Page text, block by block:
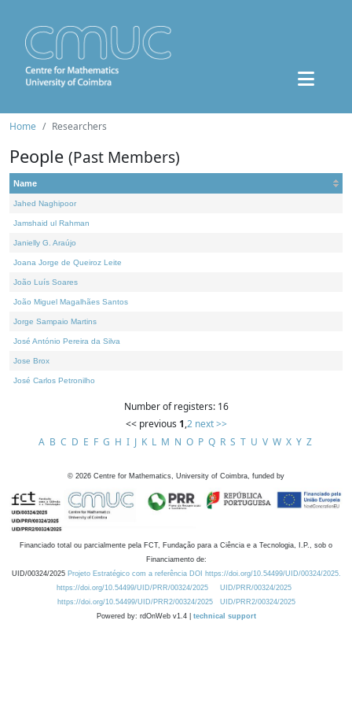
Home Researchers
People (Past Members)
Name
Jahed Naghipoor
Jamshaid ul Rahman
Janielly G. Araújo
Joana Jorge de Queiroz Leite
João Luís Soares
João Miguel Magalhães Santos
Jorge Sampaio Martins
José António Pereira da Silva
Jose Brox
José Carlos Petronilho
Number of registers: 16
<< previous 1,2 next >>
A B C D E F G H I J K L M N O P Q R S T U V W X Y Z
© 2026 Centre for Mathematics, University of Coimbra, funded by
Financiado total ou parcialmente pela FCT, Fundação para a Ciência e a Tecnologia, I.P., sob o
Financiamento de:
UID/00324/2025 Projeto Estratégico com a referência DOI https://doi.org/10.54499/UID/00324/2025.
https://doi.org/10.54499/UID/PRR/00324/2025
UID/PRR/00324/2025
https://doi.org/10.54499/UID/PRR2/00324/2025
UID/PRR2/00324/2025
Powered by: rdOnWeb v1.4 | technical support